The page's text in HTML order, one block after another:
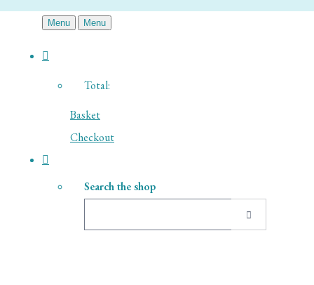
Menu Menu
Total:
Basket
Checkout
Search the shop